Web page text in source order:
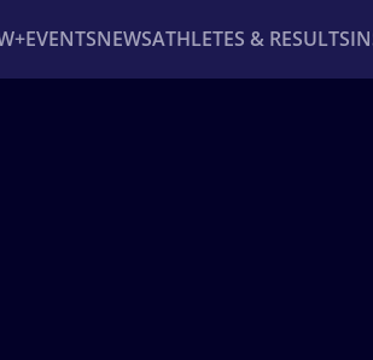
EVENTSNEWSATHLETES & RESULTS